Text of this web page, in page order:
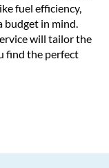
fuel efficiency,
budget in mind.
will tailor the
find the perfect